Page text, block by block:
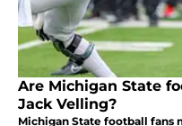
Are Michigan State
Jack Velling?
Michigan State football fans